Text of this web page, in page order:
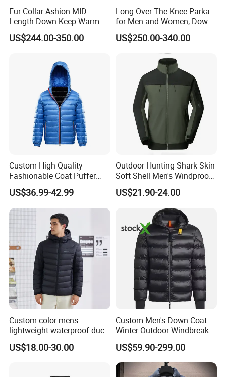
Fur Collar Ashion MID-
Length Down Keep Warm
Down Jacket
US$244.00-350.00
Long Over-The-Knee Parka
for Men and Women, Down
Jacket Custom Made,
Goose Down, Extreme Cold
Weather Warm
US$250.00-340.00
Custom High Quality
Fashionable Coat Puffer
Warm Down Jacket for Men
US$36.99-42.99
Outdoor Hunting Shark Skin
Soft Shell Men's Windproof
and Waterproof Winter Wool
Jacket
US$21.90-24.00
Custom color mens
lightweight waterproof duck
down puffer winter jacket
coat men hooded plus size
US$18.00-30.00
Custom Men's Down Coat
Winter Outdoor Windbreaker
Fashion Designer China
Copy Shiny Waterproof
Hooded 1: 1 Replica Brand
Clothes Puffer Jacket
US$59.90-299.00